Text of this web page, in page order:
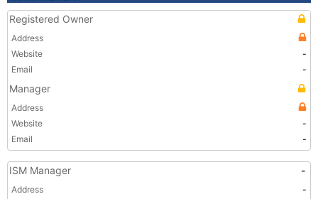
Registered Owner
Address
Website
-
Email
-
Manager
Address
Website
-
Email
-
ISM Manager -
Address
-